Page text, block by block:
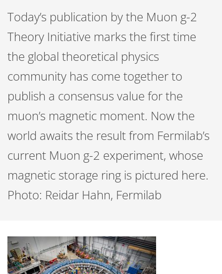
Today’s publication by the Muon g-2
Theory Initiative marks the first time
the global theoretical physics
community has come together to
publish a consensus value for the
muon’s magnetic moment. Now the
world awaits the result from Fermilab’s
current Muon g-2 experiment, whose
magnetic storage ring is pictured here.
Photo: Reidar Hahn, Fermilab